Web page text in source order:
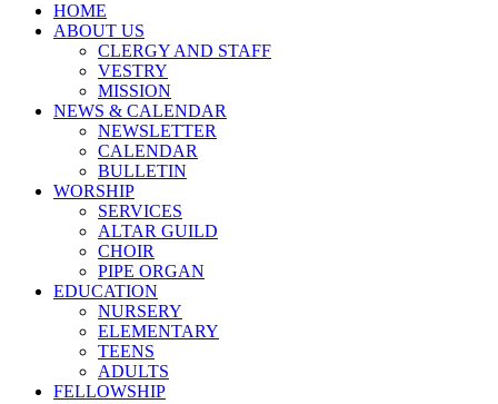
HOME
ABOUT US
CLERGY AND STAFF
VESTRY
MISSION
NEWS & CALENDAR
NEWSLETTER
CALENDAR
BULLETIN
WORSHIP
SERVICES
ALTAR GUILD
CHOIR
PIPE ORGAN
EDUCATION
NURSERY
ELEMENTARY
TEENS
ADULTS
FELLOWSHIP